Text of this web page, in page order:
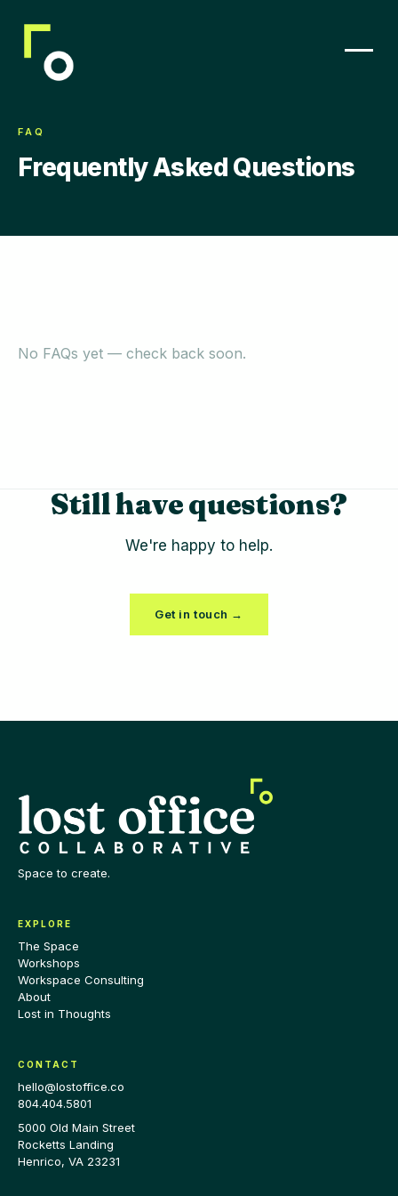
FAQ
Frequently Asked Questions
No FAQs yet — check back soon.
Still have questions?
We're happy to help.
Get in touch →
Space to create.
EXPLORE
The Space
Workshops
Workspace Consulting
About
Lost in Thoughts
CONTACT
hello@lostoffice.co
804.404.5801
5000 Old Main Street
Rocketts Landing
Henrico, VA 23231